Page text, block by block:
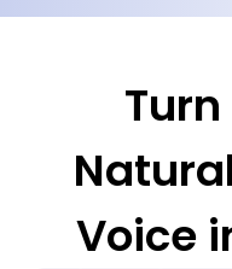
Voice